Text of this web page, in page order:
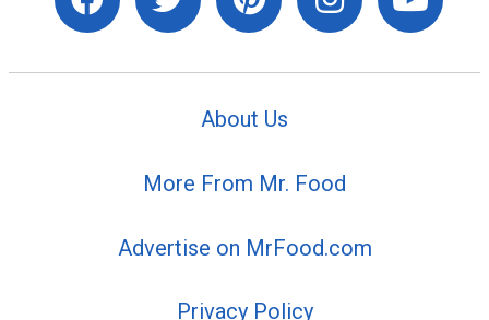
About Us
More From Mr. Food
Advertise on MrFood.com
Privacy Policy